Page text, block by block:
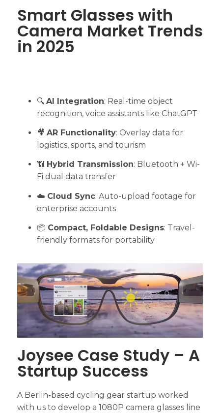
Smart Glasses with
Camera Market Trends
in 2025
🔍 AI Integration: Real-time object
recognition, voice assistants like ChatGPT
🎥 AR Functionality: Overlay data for
logistics, sports, and tourism
📶 Hybrid Transmission: Bluetooth + Wi-
Fi dual data transfer
☁️ Cloud Sync: Auto-upload footage for
enterprise accounts
📦 Compact, Foldable Designs: Travel-
friendly formats for portability
Joysee Case Study – A
Startup Success
A Berlin-based cycling gear startup worked
with us to develop a 1080P camera glasses line